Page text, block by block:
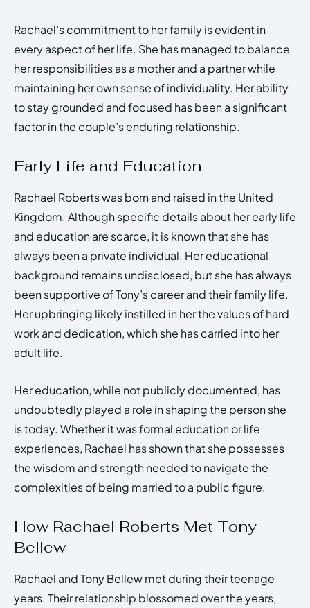
Rachael’s commitment to her family is evident in
every aspect of her life. She has managed to balance
her responsibilities as a mother and a partner while
maintaining her own sense of individuality. Her ability
to stay grounded and focused has been a significant
factor in the couple’s enduring relationship.
Early Life and Education
Rachael Roberts was born and raised in the United
Kingdom. Although specific details about her early life
and education are scarce, it is known that she has
always been a private individual. Her educational
background remains undisclosed, but she has always
been supportive of Tony’s career and their family life.
Her upbringing likely instilled in her the values of hard
work and dedication, which she has carried into her
adult life.
Her education, while not publicly documented, has
undoubtedly played a role in shaping the person she
is today. Whether it was formal education or life
experiences, Rachael has shown that she possesses
the wisdom and strength needed to navigate the
complexities of being married to a public figure.
How Rachael Roberts Met Tony
Bellew
Rachael and Tony Bellew met during their teenage
years. Their relationship blossomed over the years,